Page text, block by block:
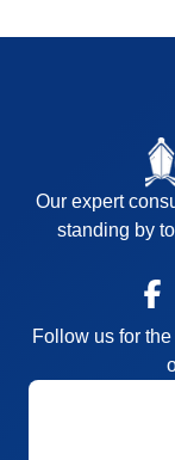
Our expert
standing by
Follow us for